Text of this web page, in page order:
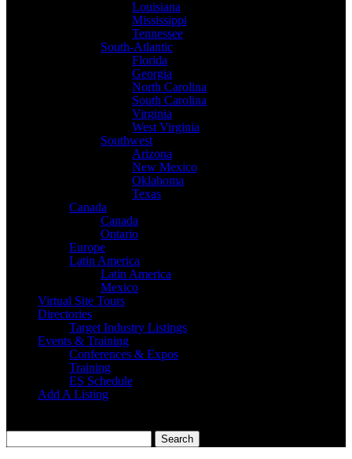
Louisiana
Mississippi
Tennessee
South-Atlantic
Florida
Georgia
North Carolina
South Carolina
Virginia
West Virginia
Southwest
Arizona
New Mexico
Oklahoma
Texas
Canada
Canada
Ontario
Europe
Latin America
Latin America
Mexico
Virtual Site Tours
Directories
Target Industry Listings
Events & Training
Conferences & Expos
Training
ES Schedule
Add A Listing